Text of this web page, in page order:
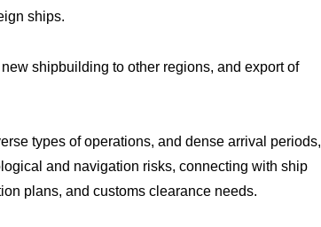
ships.
shipbuilding to other regions, and export of
types of operations, and dense arrival periods,
and navigation risks, connecting with ship
plans, and customs clearance needs.